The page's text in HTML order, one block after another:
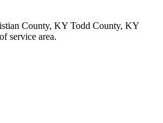
County, KY Todd County, KY
service area.